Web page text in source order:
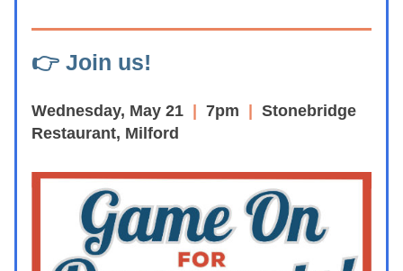
👉 Join us!
Wednesday, May 21 7pm
Stonebridge
Restaurant, Milford